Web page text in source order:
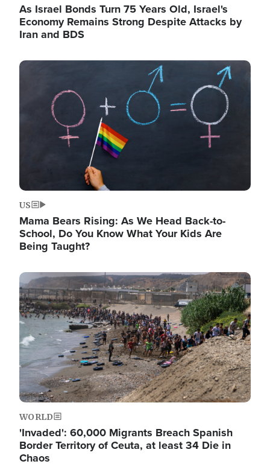
As Israel Bonds Turn 75 Years Old, Israel's
Economy Remains Strong Despite Attacks by
Iran and BDS
Image
US
Mama Bears Rising: As We Head Back-to-
School, Do You Know What Your Kids Are
Being Taught?
Image
WORLD
'Invaded': 60,000 Migrants Breach Spanish
Border Territory of Ceuta, at least 34 Die in
Chaos